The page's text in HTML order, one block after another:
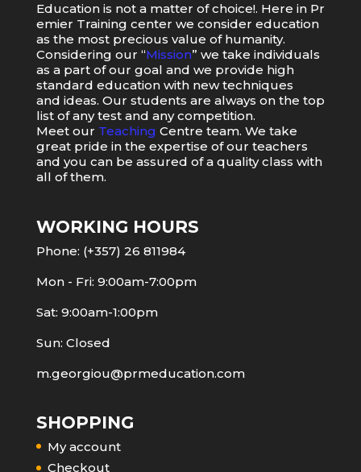
Educationis nota matter of choice!. Here in Pr
emier Training center we consider education
as the most precious value of humanity.
Considering our “Mission” we take individuals
as a part of our goal and we provide high
standard education with new techniques
and ideas. Our students are always on the top
list of any test and any competition.
Meet our Teaching Centre team. We take
great pride in the expertise of our teachers
and you can be assured of a quality class with
all of them.
WORKING HOURS
Phone: (+357) 26 811984
Mon - Fri: 9:00am-7:00pm
Sat: 9:00am-1:00pm
Sun: Closed
m.georgiou@prmeducation.com
SHOPPING
My account
Checkout